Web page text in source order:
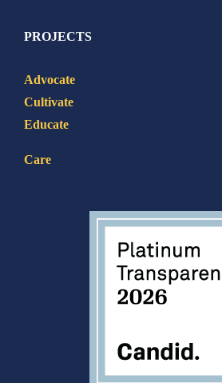
PROJECTS
Advocate
Cultivate
Educate
Care